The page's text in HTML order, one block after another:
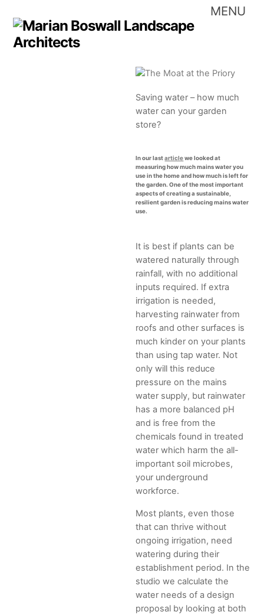
content
Saving water – how much
water can your garden
store?
In our lastarticlewe looked at
measuring how much mains water you
use in the home and how much is left for
the garden. One of the most important
aspects of creating a sustainable,
resilient garden is reducing mains water
use.
It is best if plants can be
watered naturally through
rainfall, with no additional
inputs required. If extra
irrigation is needed,
harvesting rainwater from
roofs and other surfaces is
much kinder on your plants
than using tap water. Not
only will this reduce
pressure on the mains
water supply, but rainwater
has a more balanced pH
and is free from the
chemicals found in treated
water which harm the all-
important soil microbes,
your underground
workforce.
Most plants, even those
that can thrive without
ongoing irrigation, need
watering during their
establishment period. In the
studio we calculate the
water needs of a design
proposal by looking at both